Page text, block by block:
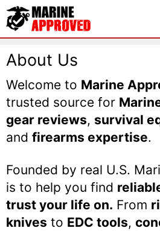
Skip
to
content
About Us
Welcome to Marine
trusted source for
gear reviews, survival
and firearms expertise.
Founded by real U.S.
is to help you find
trust your life on. From
knives to EDC tools,